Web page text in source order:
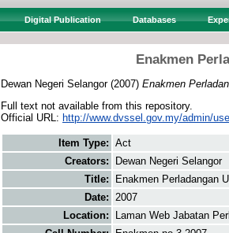
Digital Publication Databases
Enakmen
Dewan Negeri Selangor(2007) Enakmen
Full text not available from this repository.
Official URL: http://www.dvssel.gov.my/admin/
Item Type: Act
Creators:
Dewan Negeri Selangor
Title:
Enakmen Perladangan
Date: 2007
Location:
Laman Web Jabatan